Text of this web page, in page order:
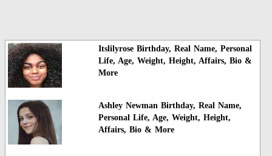
Itslilyrose Birthday, Real Name, Personal
Life, Age, Weight, Height, Affairs, Bio &
More
Ashley Newman Birthday, Real Name,
Personal Life, Age, Weight, Height,
Affairs, Bio & More